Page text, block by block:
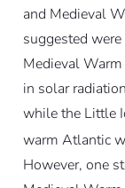
and Medieval
suggested
Medieval
in solar
while the Little
warm Atlantic
However, one